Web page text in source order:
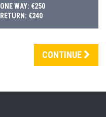
ONE WAY: €250
RETURN: €240
CONTINUE